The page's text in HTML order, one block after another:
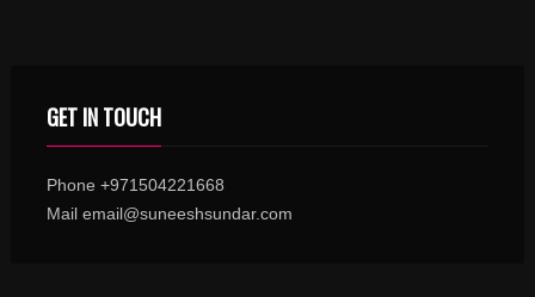
GET IN TOUCH
Phone +971504221668
Mail email@suneeshsundar.com